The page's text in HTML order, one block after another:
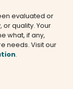
evaluated or
or quality. Your
what, if any,
needs. Visit our
.